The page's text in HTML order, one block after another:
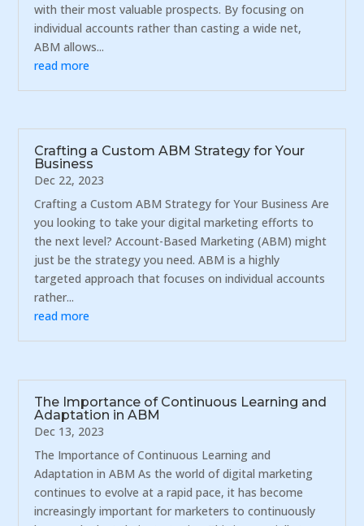
with their most valuable prospects. By focusing on
individual accounts rather than casting a wide net,
ABM allows...
read more
Crafting a Custom ABM Strategy for Your
Business
Dec 22, 2023
Crafting a Custom ABM Strategy for Your Business Are
you looking to take your digital marketing efforts to
the next level? Account-Based Marketing (ABM) might
just be the strategy you need. ABM is a highly
targeted approach that focuses on individual accounts
rather...
read more
The Importance of Continuous Learning and
Adaptation in ABM
Dec 13, 2023
The Importance of Continuous Learning and
Adaptation in ABM As the world of digital marketing
continues to evolve at a rapid pace, it has become
increasingly important for marketers to continuously